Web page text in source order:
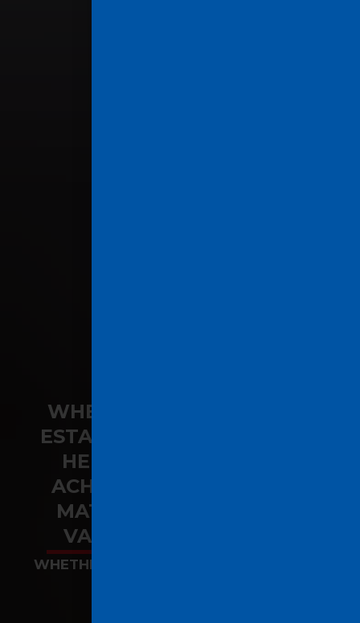
WHEN IT COMES TO REAL
ESTATE, OUR PASSION FOR
HELPING OUR CLIENTS
ACHIEVE THEIR GOALS IS
MATCHED ONLY BY OUR
VALUABLE EXPERTISE.
WHETHER YOU ARE BUYING, SELLING OR